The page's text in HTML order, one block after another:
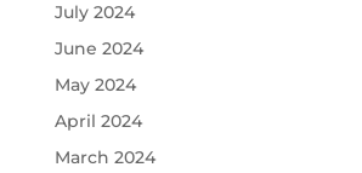
July 2024
June 2024
May 2024
April 2024
March 2024